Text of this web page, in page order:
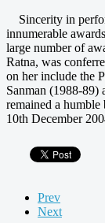
Sincerity in
innumerable
large number of
Ratna, was
on her include the
Sanman (1988-89)
remained a
10th December
Prev
Next